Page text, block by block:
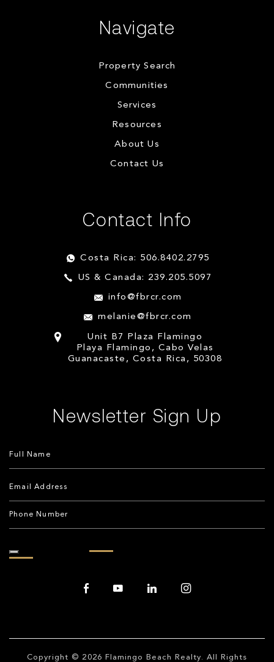
Navigate
Property Search
Communities
Services
Resources
About Us
Contact Us
Contact Info
Costa Rica: 506.8402.2795
US & Canada: 239.205.5097
info@fbrcr.com
melanie@fbrcr.com
Unit B7 Plaza Flamingo
Playa Flamingo, Cabo Velas
Guanacaste, Costa Rica, 50308
Newsletter Sign Up
Copyright © 2026 Flamingo Beach Realty. All Rights